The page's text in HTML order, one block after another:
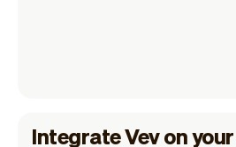
Integrate Vev on